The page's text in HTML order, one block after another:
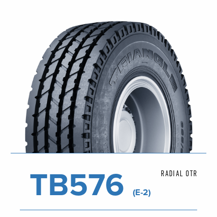
TB576 (E-2)
RADIAL OTR